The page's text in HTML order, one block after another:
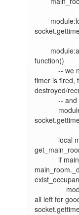
function()
            -- we need to look up again the room as till the
timer is fired,
destroyed/
            -- and we will have the old instance
            if main_room and
all left for